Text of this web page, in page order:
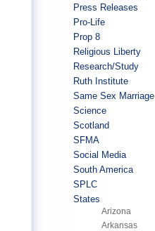
Press Releases
Pro-Life
Prop 8
Religious Liberty
Research/Study
Ruth Institute
Same Sex Marriage
Science
Scotland
SFMA
Social Media
South America
SPLC
States
Arizona
Arkansas